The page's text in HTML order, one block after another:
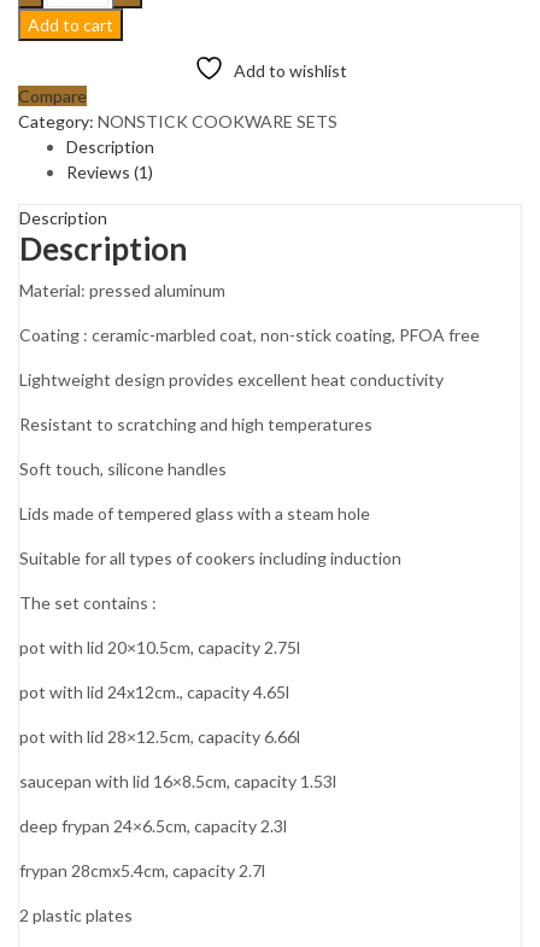
Grey
Speckled
Nonstick
Cookware
set
with
tools.
EB-
5620
quantity
Add to cart
Add to wishlist
Compare
Category: NONSTICK COOKWARE SETS
Description
Reviews (1)
Description
Description
Material: pressed aluminum
Coating : ceramic-marbled coat, non-stick coating, PFOA free
Lightweight design provides excellent heat conductivity
Resistant to scratching and high temperatures
Soft touch, silicone handles
Lids made of tempered glass with a steam hole
Suitable for all types of cookers including induction
The set contains :
pot with lid 20×10.5cm, capacity 2.75l
pot with lid 24x12cm., capacity 4.65l
pot with lid 28×12.5cm, capacity 6.66l
saucepan with lid 16×8.5cm, capacity 1.53l
deep frypan 24×6.5cm, capacity 2.3l
frypan 28cmx5.4cm, capacity 2.7l
2 plastic plates